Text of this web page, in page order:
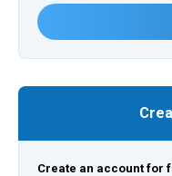
Create an account for